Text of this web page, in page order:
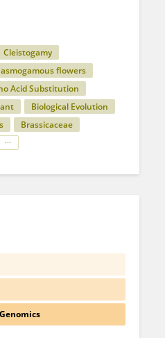
Cleistogamy
flowers
Acid Substitution
Biological Evolution
Brassicaceae